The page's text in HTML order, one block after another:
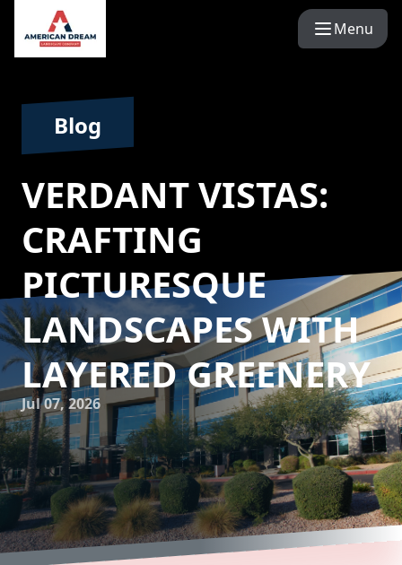
Menu
Blog
VERDANT VISTAS:
CRAFTING
PICTURESQUE
LANDSCAPES WITH
LAYERED GREENERY
Jul 07, 2026